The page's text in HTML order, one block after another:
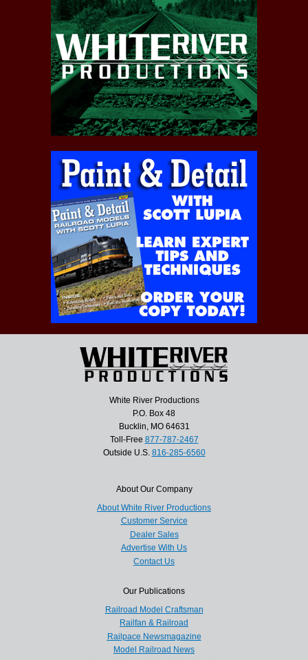
White River Productions
P.O. Box 48
Bucklin, MO 64631
Toll-Free 877-787-2467
Outside U.S. 816-285-6560
About Our Company
About White River Productions
Customer Service
Dealer Sales
Advertise With Us
Contact Us
Our Publications
Railroad Model Craftsman
Railfan & Railroad
Railpace Newsmagazine
Model Railroad News